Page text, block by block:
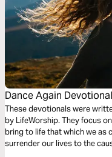
Dance Again
These devotionals were
by LifeWorship. They focus
bring to life that which we as
surrender our lives to the